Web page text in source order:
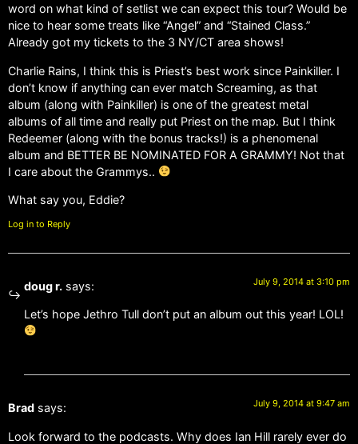
word on what kind of setlist we can expect this tour? Would be
nice to hear some treats like “Angel” and “Stained Class.”
Already got my tickets to the 3 NY/CT area shows!
Charlie Rains, I think this is Priest’s best work since Painkiller. I
don’t know if anything can ever match Screaming, as that
album (along with Painkiller) is one of the greatest metal
albums of all time and really put Priest on the map. But I think
Redeemer (along with the bonus tracks!) is a phenomenal
album and BETTER BE NOMINATED FOR A GRAMMY! Not that
I care about the Grammys..
What say you, Eddie?
Log in to Reply
doug r. says: July 9, 2014 at 3:10 pm
Let’s hope Jethro Tull don’t put an album out this year! LOL!
Brad says: July 9, 2014 at 9:47 am
Look forward to the podcasts. Why does Ian Hill rarely ever do